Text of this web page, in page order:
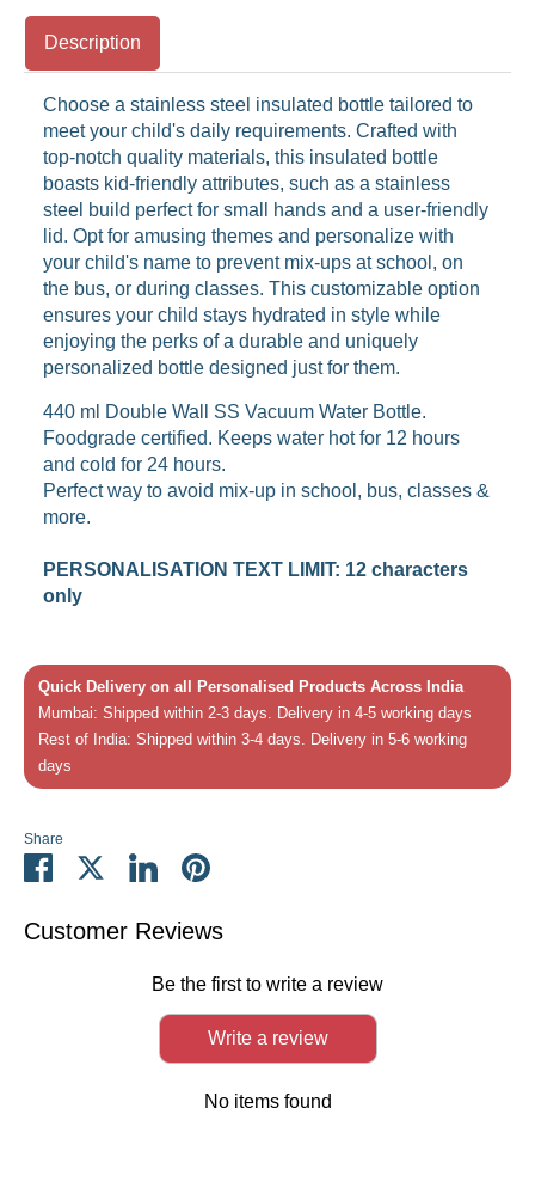
Description
Choose a stainless steel insulated bottle tailored to
meet your child's daily requirements. Crafted with
top-notch quality materials, this insulated bottle
boasts kid-friendly attributes, such as a stainless
steel build perfect for small hands and a user-friendly
lid. Opt for amusing themes and personalize with
your child's name to prevent mix-ups at school, on
the bus, or during classes. This customizable option
ensures your child stays hydrated in style while
enjoying the perks of a durable and uniquely
personalized bottle designed just for them.
440 ml Double Wall SS Vacuum Water Bottle.
Foodgrade certified. Keeps water hot for 12 hours
and cold for 24 hours.
Perfect way to avoid mix-up in school, bus, classes &
more.
PERSONALISATION TEXT LIMIT: 12 characters
only
Quick Delivery on all Personalised Products Across India
Mumbai: Shipped within 2-3 days. Delivery in 4-5 working days
Rest of India: Shipped within 3-4 days. Delivery in 5-6 working
days
Share
Share
on
ShareShare
on
Pin
Customer Reviews
Be the first to write a review
Write a review
No items found